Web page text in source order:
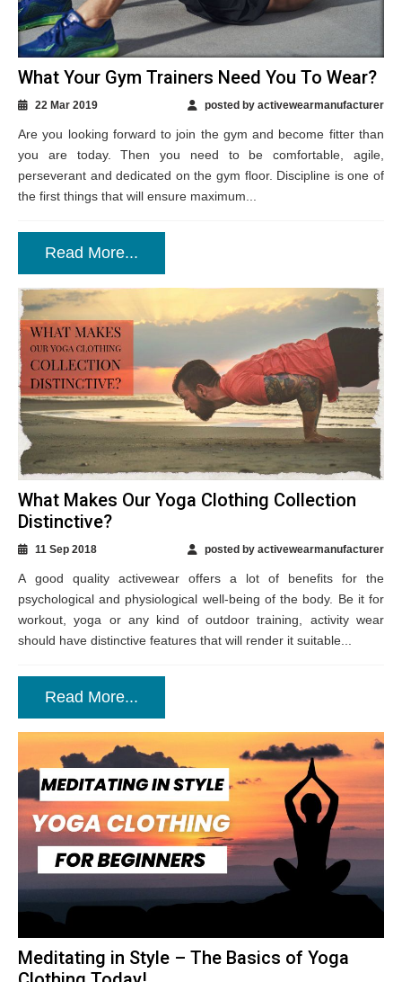
What Your Gym Trainers Need You To Wear?
22 Mar 2019 posted by activewearmanufacturer
Are you looking forward to join the gym and become fitter than
you are today. Then you need to be comfortable, agile,
perseverant and dedicated on the gym floor. Discipline is one of
the first things that will ensure maximum...
Read More...
What Makes Our Yoga Clothing Collection
Distinctive?
11 Sep 2018 posted by activewearmanufacturer
A good quality activewear offers a lot of benefits for the
psychological and physiological well-being of the body. Be it for
workout, yoga or any kind of outdoor training, activity wear
should have distinctive features that will render it suitable...
Read More...
Meditating in Style – The Basics of Yoga